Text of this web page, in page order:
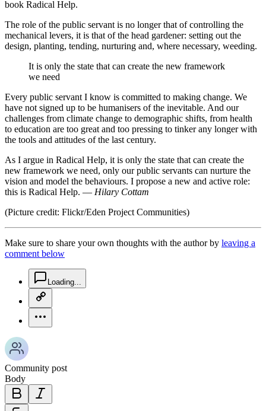
book Radical Help.
The role of the public servant is no longer that of controlling the
mechanical levers, it is that of the head gardener: setting out the
design, planting, tending, nurturing and, where necessary, weeding.
It is only the state that can create the new framework
we need
Every public servant I know is committed to making change. We
have not signed up to be humanisers of the inevitable. And our
challenges from climate change to demographic shifts, from health
to education are too great and too pressing to tinker any longer with
the tools and attitudes of the last century.
As I argue in Radical Help, it is only the state that can create the
new framework we need, only our public servants can nurture the
vision and model the behaviours. I propose a new and active role:
this is Radical Help. — Hilary Cottam
(Picture credit: Flickr/Eden Project Communities)
Make sure to share your own thoughts with the author by leaving a
comment below
Loading...
Community post
Body
bold-icon